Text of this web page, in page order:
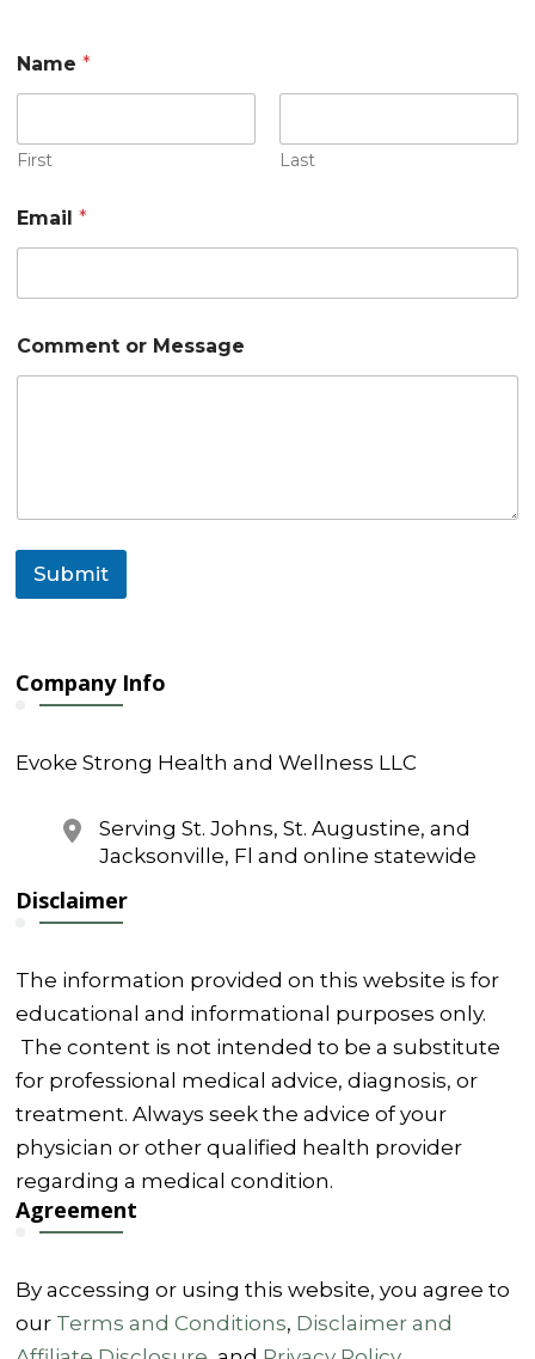
Name*
First Last
r
C
m
e
n
t
Email*
Comment or Message
Submit
Company Info
Evoke Strong Health and Wellness LLC
Serving St. Johns, St. Augustine, and
Jacksonville, Fl and online statewide
Disclaimer
The information provided on this website is for
educational and informational purposes only.
The content is not intended to be a substitute
for professional medical advice, diagnosis, or
treatment. Always seek the advice of your
physician or other qualified health provider
regarding a medical condition.
Agreement
By accessing or using this website, you agree to
our Terms and Conditions, Disclaimer and